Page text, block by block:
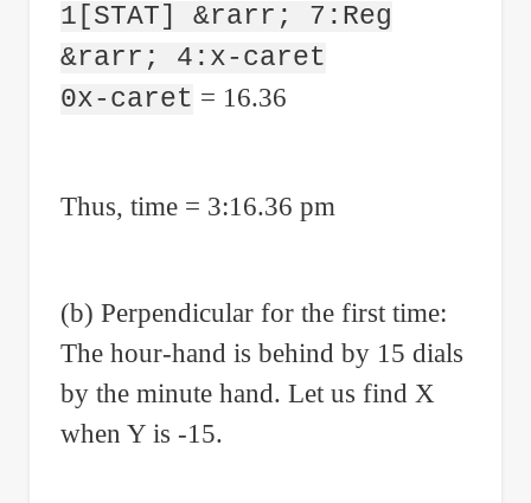
1[STAT] &rarr; 7:Reg
&rarr; 4:x-caret
0x-caret = 16.36
Thus, time = 3:16.36 pm
(b) Perpendicular for the first time:
The hour-hand is behind by 15 dials
by the minute hand. Let us find X
when Y is -15.